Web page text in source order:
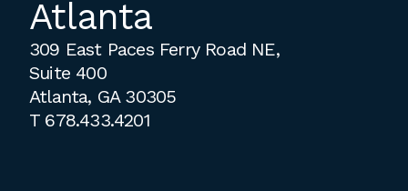
Atlanta
309 East Paces Ferry Road NE,
Suite 400
Atlanta, GA 30305
T 678.433.4201